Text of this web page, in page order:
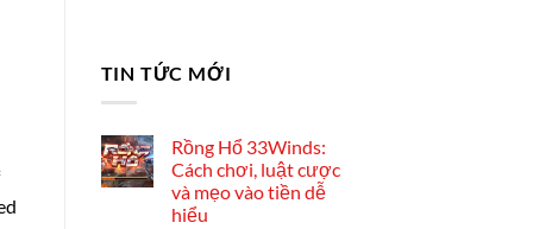
TIN TỨC MỚI
Rồng Hổ 33Winds:
Cách chơi, luật cược
và mẹo vào tiền dễ
hiểu